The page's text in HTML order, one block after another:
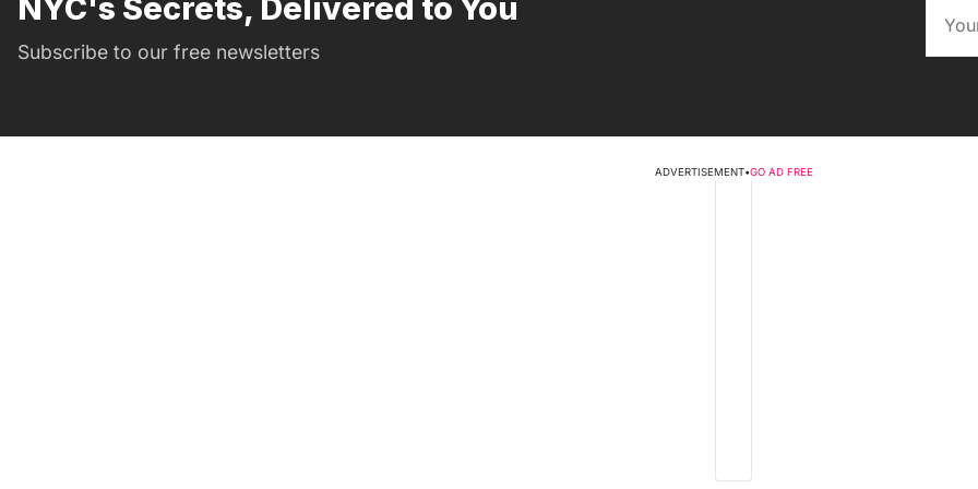
NYC's Secrets, Delivered to You
Subscribe to our free newsletters
ADVERTISEMENT•GO AD FREE